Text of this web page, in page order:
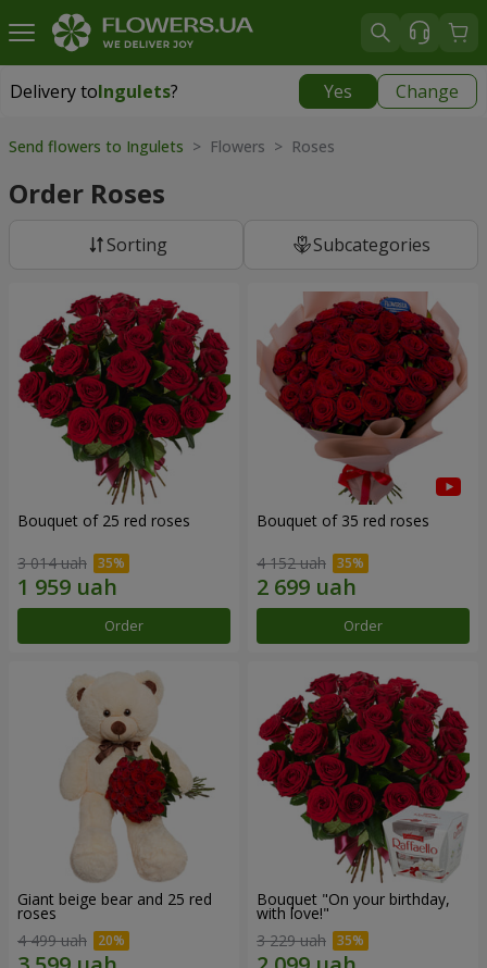
Delivery toIngulets? Yes Change
Delivery toIngulets|
Send flowers to Ingulets > Flowers > Roses
Order Roses
Sorting Subcategories
Bouquet of 25 red roses
3 014 uah
Order
Bouquet of 35 red roses
4 152 uah
Order
Giant beige bear and 25 red
roses
4 499 uah
Bouquet "On your birthday,
with love!"
3 229 uah